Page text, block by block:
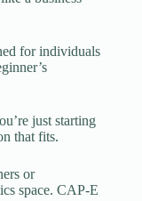
for individuals
just starting
that fits.
or
space. CAP-E